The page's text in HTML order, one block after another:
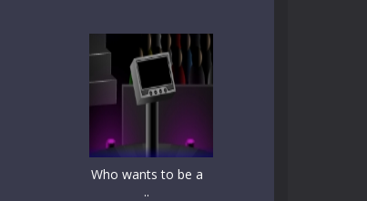
Who wants to be a
..